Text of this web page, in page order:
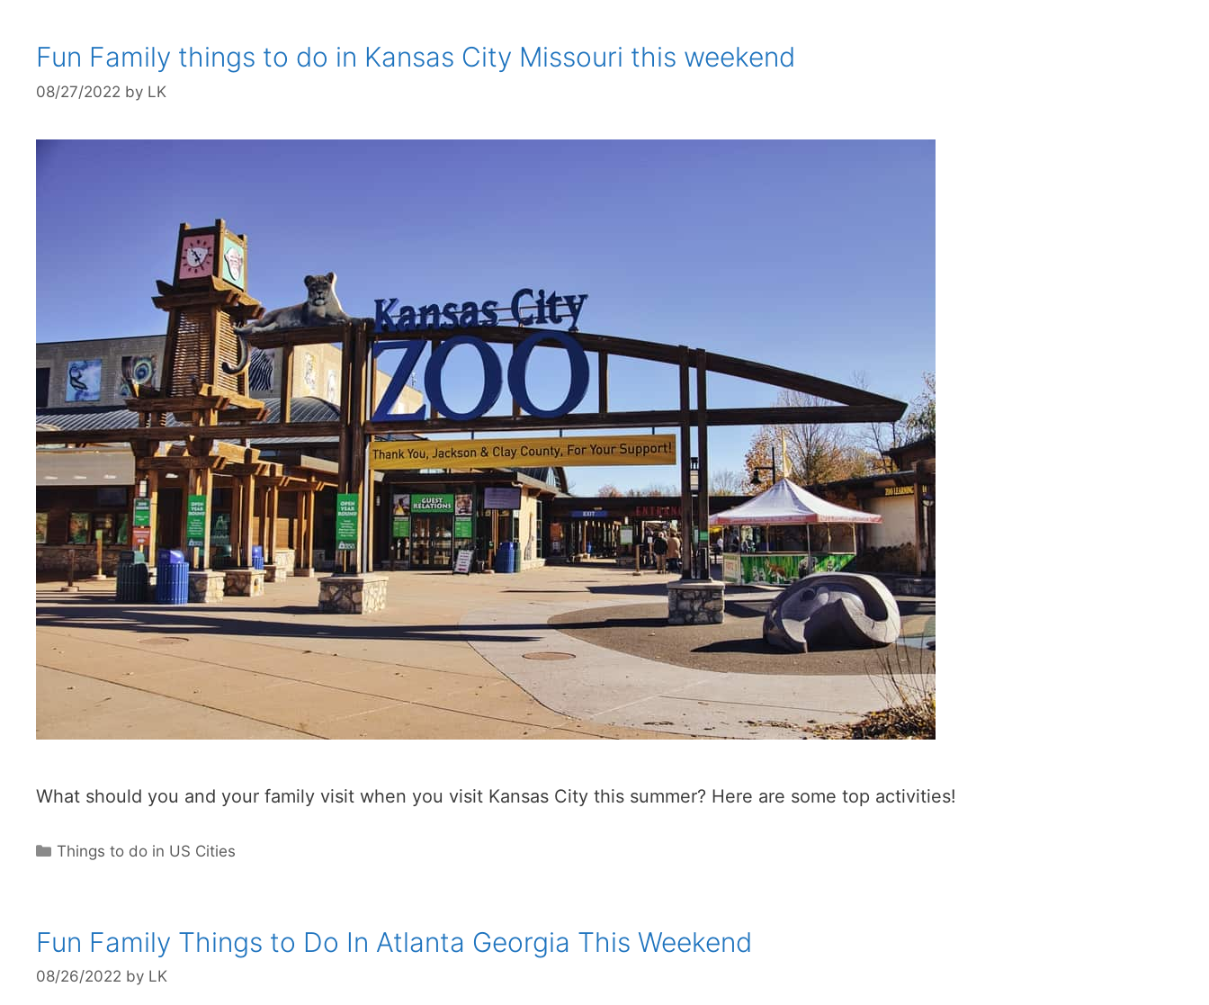
Fun Family things to do in Kansas City Missouri this weekend
08/27/2022 by LK
What should you and your family visit when you visit Kansas City this summer? Here are some top activities!
Categories
Things to do in US Cities
Fun Family Things to Do In Atlanta Georgia This Weekend
08/26/2022 by LK